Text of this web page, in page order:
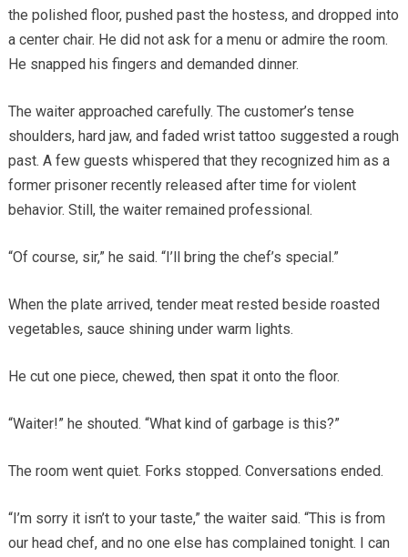
the polished floor, pushed past the hostess, and dropped into
a center chair. He did not ask for a menu or admire the room.
He snapped his fingers and demanded dinner.
The waiter approached carefully. The customer’s tense
shoulders, hard jaw, and faded wrist tattoo suggested a rough
past. A few guests whispered that they recognized him as a
former prisoner recently released after time for violent
behavior. Still, the waiter remained professional.
“Of course, sir,” he said. “I’ll bring the chef’s special.”
When the plate arrived, tender meat rested beside roasted
vegetables, sauce shining under warm lights.
He cut one piece, chewed, then spat it onto the floor.
“Waiter!” he shouted. “What kind of garbage is this?”
The room went quiet. Forks stopped. Conversations ended.
“I’m sorry it isn’t to your taste,” the waiter said. “This is from
our head chef, and no one else has complained tonight. I can